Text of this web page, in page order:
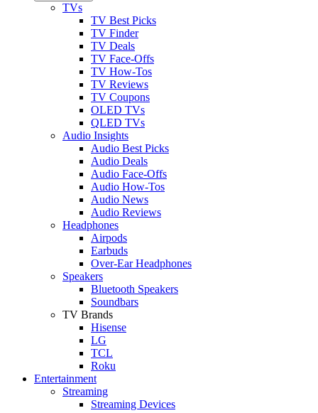
TVs
TV Best Picks
TV Finder
TV Deals
TV Face-Offs
TV How-Tos
TV Reviews
TV Coupons
OLED TVs
QLED TVs
Audio Insights
Audio Best Picks
Audio Deals
Audio Face-Offs
Audio How-Tos
Audio News
Audio Reviews
Headphones
Airpods
Earbuds
Over-Ear Headphones
Speakers
Bluetooth Speakers
Soundbars
TV Brands
Hisense
LG
TCL
Roku
Entertainment
Streaming
Streaming Devices